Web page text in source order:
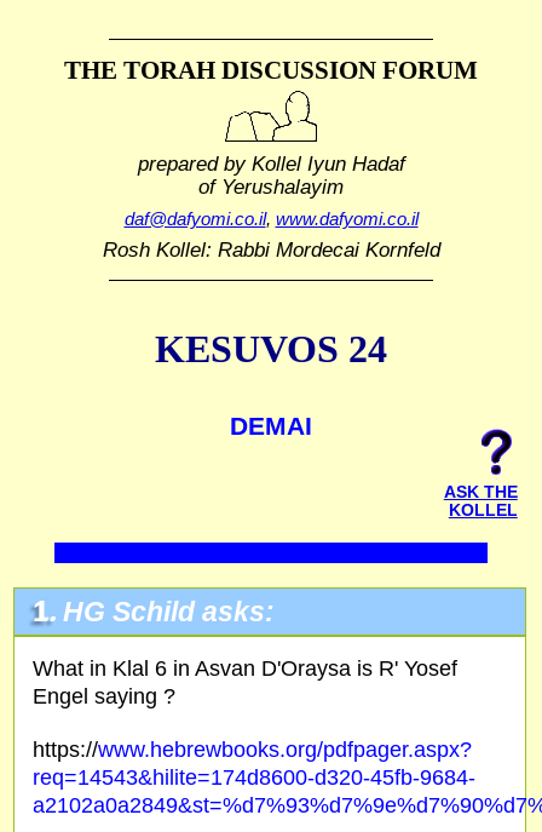
THE TORAH DISCUSSION FORUM
prepared by Kollel Iyun Hadaf
of Yerushalayim
daf@dafyomi.co.il, www.dafyomi.co.il
Rosh Kollel: Rabbi Mordecai Kornfeld
KESUVOS 24
DEMAI
ASK THE
KOLLEL
1. HG Schild asks:
What in Klal 6 in Asvan D'Oraysa is R' Yosef
Engel saying ?
https://www.hebrewbooks.org/pdfpager.aspx?
req=14543&hilite=174d8600-d320-45fb-9684-